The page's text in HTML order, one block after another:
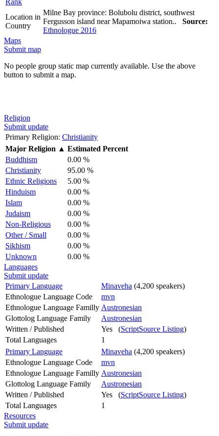
Location in
Country
Milne Bay province: Bolubolu district, southwest
Fergusson island near Mapamoiwa station.. Source:
Ethnologue 2016
Maps
Submit map
No people group static map currently available. Use the above
button to submit a map.
Religion
Submit update
Primary Religion: Christianity
Major Religion ▲ Estimated Percent
Buddhism
0.00 %
Christianity
95.00 %
Ethnic Religions
5.00 %
Hinduism
0.00 %
Islam
0.00 %
Judaism
0.00 %
Non-Religious
0.00 %
Other / Small
0.00 %
Sikhism
0.00 %
Unknown
0.00 %
Languages
Submit update
Primary Language
Minaveha (4,200 speakers)
Ethnologue Language Code
mvn
Ethnologue Language Familly Austronesian
Glottolog Language Family
Austronesian
Written / Published
Yes (ScriptSource Listing)
Total Languages
1
Primary Language
Minaveha (4,200 speakers)
Ethnologue Language Code
mvn
Ethnologue Language Familly Austronesian
Glottolog Language Family
Austronesian
Written / Published
Yes (ScriptSource Listing)
Total Languages
1
Resources
Submit update